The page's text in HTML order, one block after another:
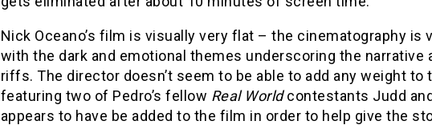
Nick Oceano’s film is visually very flat – the cinematography
with the dark and emotional themes underscoring the narrative
riffs. The director doesn’t seem to be able to add any weight
featuring two of Pedro’s fellow Real Worldcontestants Judd
appears to have be added to the film in order to help give the